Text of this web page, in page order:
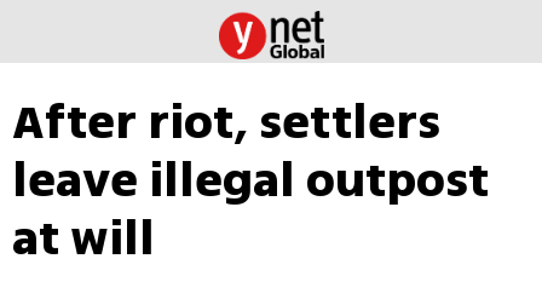
After riot, settlers
leave illegal outpost
at will